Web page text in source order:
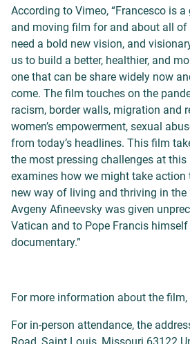
According to Vimeo, “Francesco is
and moving film for and about all of
need a bold new vision, and
us to build a better, healthier, and
one that can be share widely now
come. The film touches on the
racism, border walls, migration and
women’s empowerment, sexual
from today’s headlines. This film
the most pressing challenges at
examines how we might take
new way of living and thriving in the
Avgeny Afineevsky was given
Vatican and to Pope Francis
documentary.”
For more information about the
For in-person attendance, the